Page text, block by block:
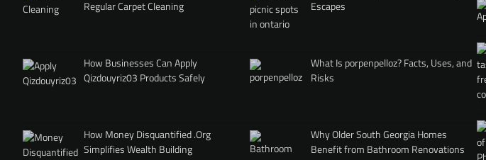
Regular Carpet Cleaning
How Businesses Can Apply
Qizdouyriz03 Products Safely
How Money Disquantified .Org
Simplifies Wealth Building
Escapes
What Is porpenpelloz? Facts, Uses, and
Risks
Why Older South Georgia Homes
Benefit from Bathroom Renovations